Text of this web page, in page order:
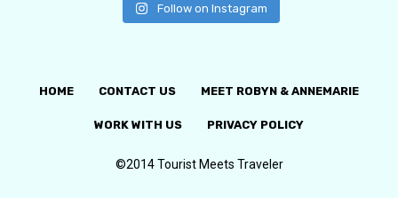
Follow on Instagram
HOME CONTACT US MEET ROBYN & ANNEMARIE
WORK WITH US PRIVACY POLICY
©2014 Tourist Meets Traveler